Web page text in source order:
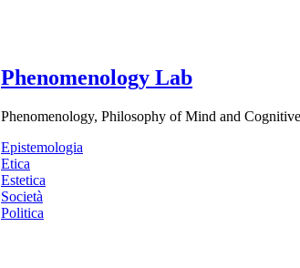
Phenomenology Lab
Phenomenology, Philosophy of Mind and
Epistemologia
Etica
Estetica
Società
Politica